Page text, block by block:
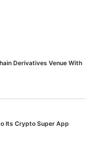
Derivatives Venue With
Its Crypto Super App